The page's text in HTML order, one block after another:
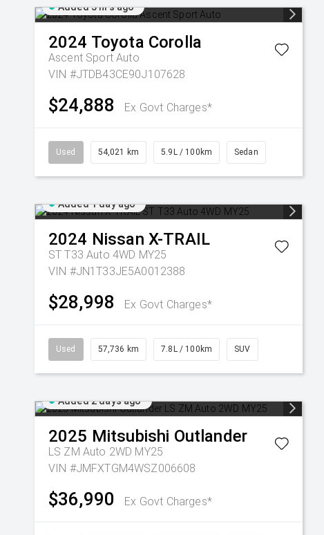
Added 5 hrs ago
2024 Toyota Corolla
Ascent Sport Auto
VIN #JTDB43CE90J107628
$24,888 Ex Govt Charges*
Used 54,021 km 5.9L / 100km Sedan
Added 1 day ago
2024 Nissan X-TRAIL
ST T33 Auto 4WD MY25
VIN #JN1T33JE5A0012388
$28,998 Ex Govt Charges*
Used 57,736 km 7.8L / 100km SUV
Added 2 days ago
2025 Mitsubishi Outlander
LS ZM Auto 2WD MY25
VIN #JMFXTGM4WSZ006608
$36,990 Ex Govt Charges*